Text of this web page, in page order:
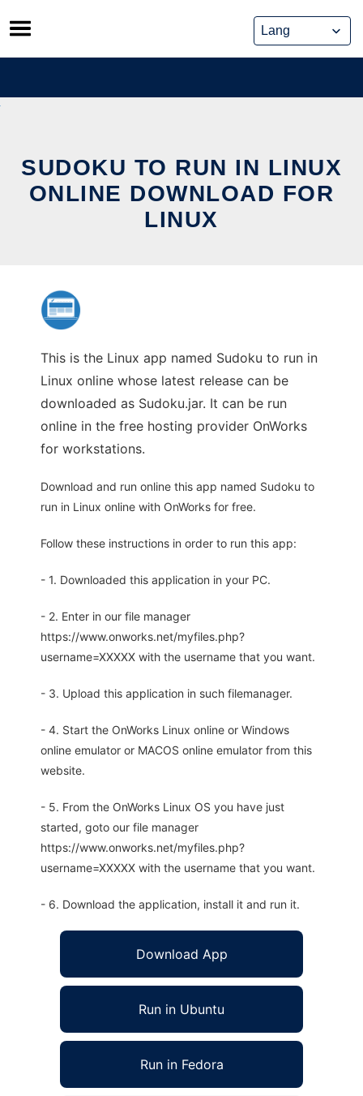
Skip
to
content
SUDOKU TO RUN IN LINUX
ONLINE DOWNLOAD FOR
LINUX
This is the Linux app named Sudoku to run in
Linux online whose latest release can be
downloaded as Sudoku.jar. It can be run
online in the free hosting provider OnWorks
for workstations.
Download and run online this app named Sudoku to
run in Linux online with OnWorks for free.
Follow these instructions in order to run this app:
- 1. Downloaded this application in your PC.
- 2. Enter in our file manager
https://www.onworks.net/myfiles.php?
username=XXXXX with the username that you want.
- 3. Upload this application in such filemanager.
- 4. Start the OnWorks Linux online or Windows
online emulator or MACOS online emulator from this
website.
- 5. From the OnWorks Linux OS you have just
started, goto our file manager
https://www.onworks.net/myfiles.php?
username=XXXXX with the username that you want.
- 6. Download the application, install it and run it.
Download App
Run in Ubuntu
Run in Fedora